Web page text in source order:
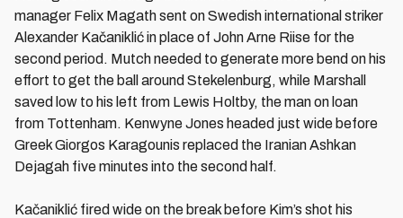
manager Felix Magath sent on Swedish international striker
Alexander Kačaniklić in place of John Arne Riise for the
second period. Mutch needed to generate more bend on his
effort to get the ball around Stekelenburg, while Marshall
saved low to his left from Lewis Holtby, the man on loan
from Tottenham. Kenwyne Jones headed just wide before
Greek Giorgos Karagounis replaced the Iranian Ashkan
Dejagah five minutes into the second half.
Kačaniklić fired wide on the break before Kim’s shot his